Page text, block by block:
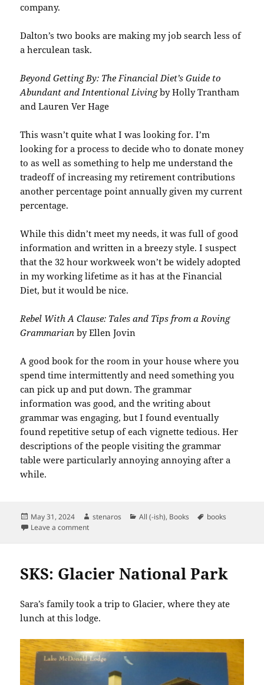
company.
Dalton’s two books are making my job search less of
a herculean task.
Beyond Getting By: The Financial Diet’s Guide to
Abundant and Intentional Livingby Holly Trantham
and Lauren Ver Hage
This wasn’t quite what I was looking for. I’m
looking for a process to decide who to donate money
to as well as something to help me understand the
tradeoff of increasing my retirement contributions
another percentage point annually given my current
percentage.
While this didn’t meet my needs, it was full of good
information and written in a breezy style. I suspect
that the 32 hour workweek won’t be widely adopted
in my working lifetime as it has at the Financial
Diet, but it would be nice.
Rebel With A Clause: Tales and Tips from a Roving
Grammarianby Ellen Jovin
A good book for the room in your house where you
spend time intermittently and need something you
can pick up and put down. The grammar
information was good, and the writing about
grammar was engaging, but I found eventually
found repetitive setup of each vignette tedious. Her
descriptions of the people visiting the grammar
table were particularly annoying annoying after a
while.
Posted
on
May 31, 2024 Author
stenaros Categories
All (-ish), Books Tags
books
Leave a commenton Books Read in May 2024
SKS: Glacier National Park
Sara’s family took a trip to Glacier, where they ate
lunch at this lodge.